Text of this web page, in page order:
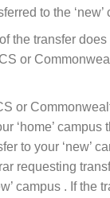
to the ‘new’
the transfer
or
or
‘home’ campus
to your ‘new’
requesting
campus . If the